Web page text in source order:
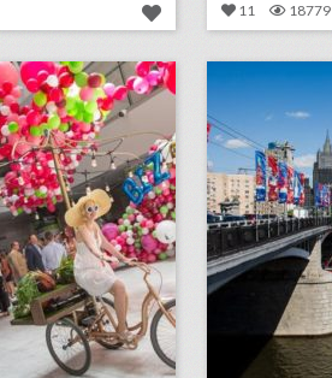
11
18779
what to expect at bizbash live: los angeles